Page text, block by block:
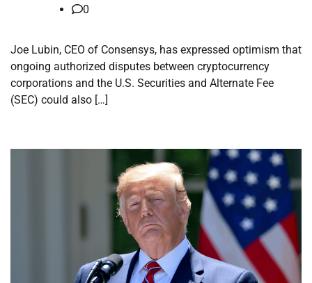
0
Joe Lubin, CEO of Consensys, has expressed optimism that
ongoing authorized disputes between cryptocurrency
corporations and the U.S. Securities and Alternate Fee
(SEC) could also […]